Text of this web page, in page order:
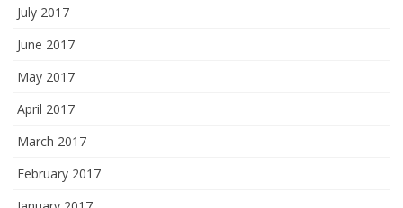
July 2017
June 2017
May 2017
April 2017
March 2017
February 2017